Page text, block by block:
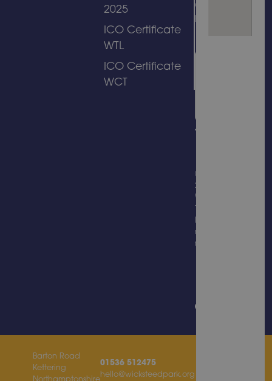
2025
ICO Certificate
WTL
ICO Certificate
WCT
amusement
park.
© Copyright
2026
Wicksteed
Trading
Limited, all
rights
reserved.
Barton Road
Kettering
Northamptonshire
01536 512475
hello@wicksteedpark.org